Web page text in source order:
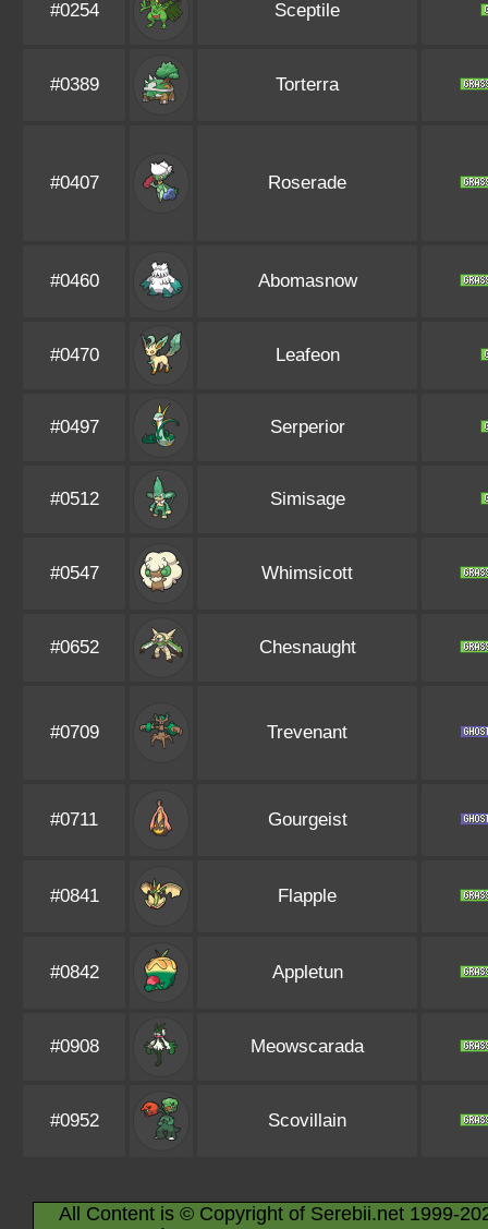
#0254 Sceptile
#0389 Torterra
#0407 Roserade
#0460 Abomasnow
#0470 Leafeon
#0497 Serperior
#0512 Simisage
#0547 Whimsicott
#0652 Chesnaught
#0709 Trevenant
#0711 Gourgeist
#0841 Flapple
#0842 Appletun
#0908 Meowscarada
#0952 Scovillain
All Content is © Copyright of Serebii.net 1999-